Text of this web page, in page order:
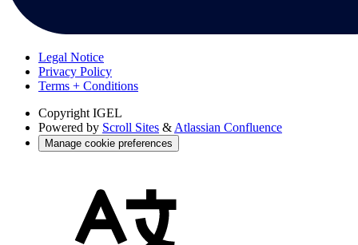
Legal Notice
Privacy Policy
Terms + Conditions
Copyright IGEL
Powered by Scroll Sites & Atlassian Confluence
Manage cookie preferences